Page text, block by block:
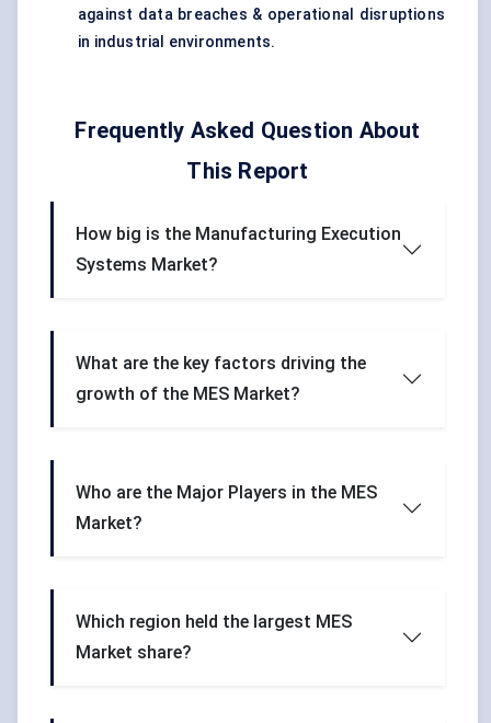
against data breaches & operational disruptions
in industrial environments.
Frequently Asked Question About
This Report
How big is the Manufacturing Execution
Systems Market?
What are the key factors driving the
growth of the MES Market?
Who are the Major Players in the MES
Market?
Which region held the largest MES
Market share?